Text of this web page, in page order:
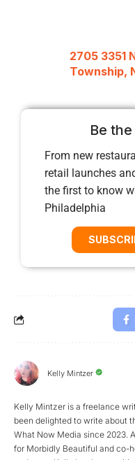
2705 3351
Township,
Be
From new
retail launches
the first to know
Philadelphia
Kelly Mintzer
Kelly Mintzer is a freelance
been delighted to write about
What Now Media since 2023.
for Morbidly Beautiful and co-